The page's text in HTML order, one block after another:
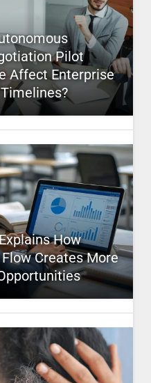
Pilot
Affect Enterprise
How
Creates More